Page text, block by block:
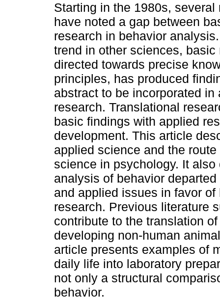
Starting in the 1980s, several
have noted a gap between
research in behavior
trend in other sciences, basic
directed towards precise
principles, has produced
abstract to be incorporated in
research. Translational
basic findings with applied
development. This article
applied science and the
science in psychology. It
analysis of behavior
and applied issues in favor
research. Previous literature
contribute to the translation
developing non-human
article presents examples of
daily life into laboratory
not only a structural
behavior.